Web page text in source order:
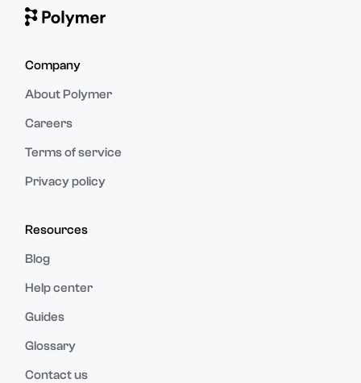
Company
About Polymer
Careers
Terms of service
Privacy policy
Resources
Blog
Help center
Guides
Glossary
Contact us